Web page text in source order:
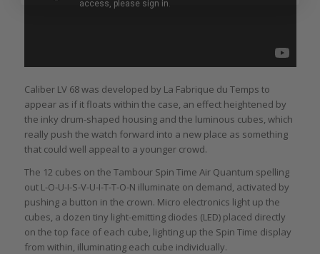
Caliber LV 68 was developed by La Fabrique du Temps to
appear as if it floats within the case, an effect heightened by
the inky drum-shaped housing and the luminous cubes, which
really push the watch forward into a new place as something
that could well appeal to a younger crowd.
The 12 cubes on the Tambour Spin Time Air Quantum spelling
out L-O-U-I-S-V-U-I-T-T-O-N illuminate on demand, activated by
pushing a button in the crown. Micro electronics light up the
cubes, a dozen tiny light-emitting diodes (LED) placed directly
on the top face of each cube, lighting up the Spin Time display
from within, illuminating each cube individually.